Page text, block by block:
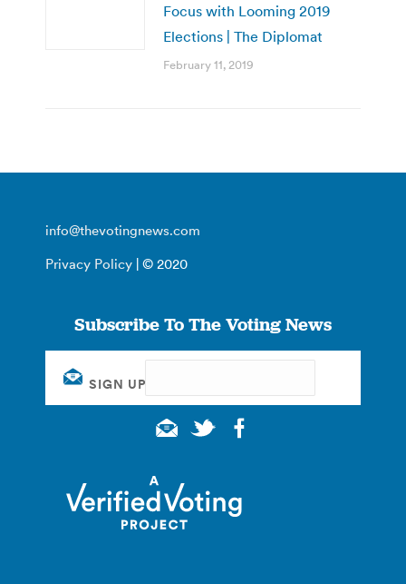
Focus with Looming 2019
Elections | The Diplomat
February 11, 2019
info@thevotingnews.com
Privacy Policy | © 2020
Subscribe To The Voting News